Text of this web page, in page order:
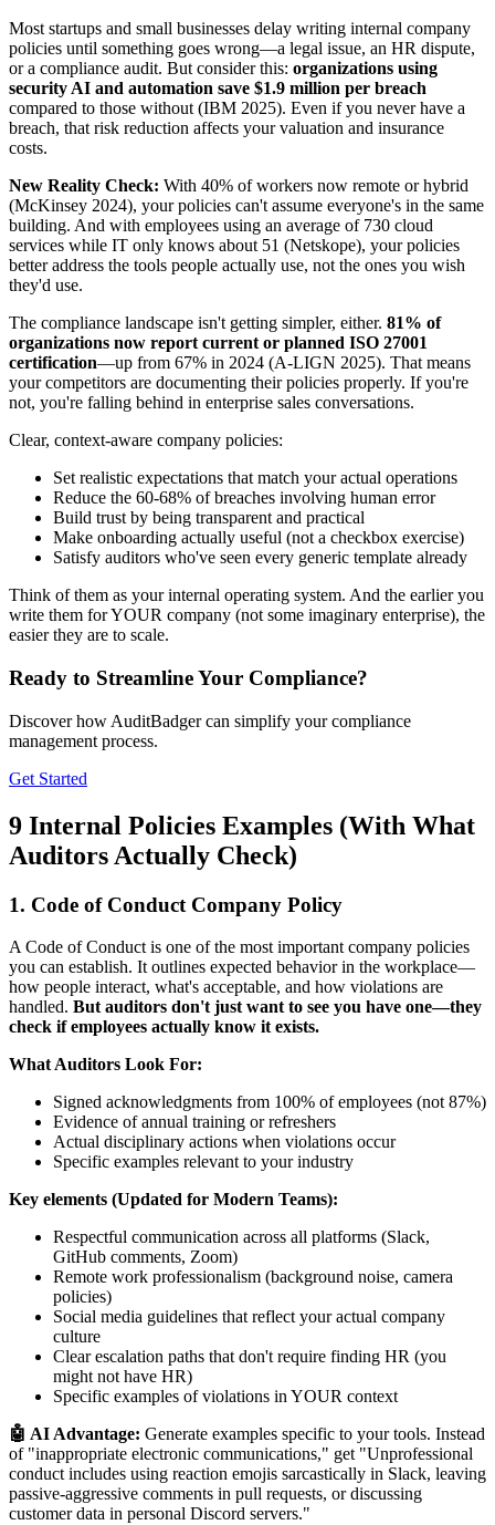
Most startups and small businesses delay writing internal company
policies until something goes wrong—a legal issue, an HR dispute,
or a compliance audit. But consider this: organizations using
security AI and automation save $1.9 million per breach
compared to those without (IBM 2025). Even if you never have a
breach, that risk reduction affects your valuation and insurance
costs.
New Reality Check: With 40% of workers now remote or hybrid
(McKinsey 2024), your policies can't assume everyone's in the same
building. And with employees using an average of 730 cloud
services while IT only knows about 51 (Netskope), your policies
better address the tools people actually use, not the ones you wish
they'd use.
The compliance landscape isn't getting simpler, either. 81% of
organizations now report current or planned ISO 27001
certification—up from 67% in 2024 (A-LIGN 2025). That means
your competitors are documenting their policies properly. If you're
not, you're falling behind in enterprise sales conversations.
Clear, context-aware company policies:
Set realistic expectations that match your actual operations
Reduce the 60-68% of breaches involving human error
Build trust by being transparent and practical
Make onboarding actually useful (not a checkbox exercise)
Satisfy auditors who've seen every generic template already
Think of them as your internal operating system. And the earlier you
write them for YOUR company (not some imaginary enterprise), the
easier they are to scale.
Ready to Streamline Your Compliance?
Discover how AuditBadger can simplify your compliance
management process.
Get Started
9 Internal Policies Examples (With What
Auditors Actually Check)
1. Code of Conduct Company Policy
A Code of Conduct is one of the most important company policies
you can establish. It outlines expected behavior in the workplace—
how people interact, what's acceptable, and how violations are
handled. But auditors don't just want to see you have one—they
check if employees actually know it exists.
What Auditors Look For:
Signed acknowledgments from 100% of employees (not 87%)
Evidence of annual training or refreshers
Actual disciplinary actions when violations occur
Specific examples relevant to your industry
Key elements (Updated for Modern Teams):
Respectful communication across all platforms (Slack,
GitHub comments, Zoom)
Remote work professionalism (background noise, camera
policies)
Social media guidelines that reflect your actual company
culture
Clear escalation paths that don't require finding HR (you
might not have HR)
Specific examples of violations in YOUR context
🤖 AI Advantage: Generate examples specific to your tools. Instead
of "inappropriate electronic communications," get "Unprofessional
conduct includes using reaction emojis sarcastically in Slack, leaving
passive-aggressive comments in pull requests, or discussing
customer data in personal Discord servers."